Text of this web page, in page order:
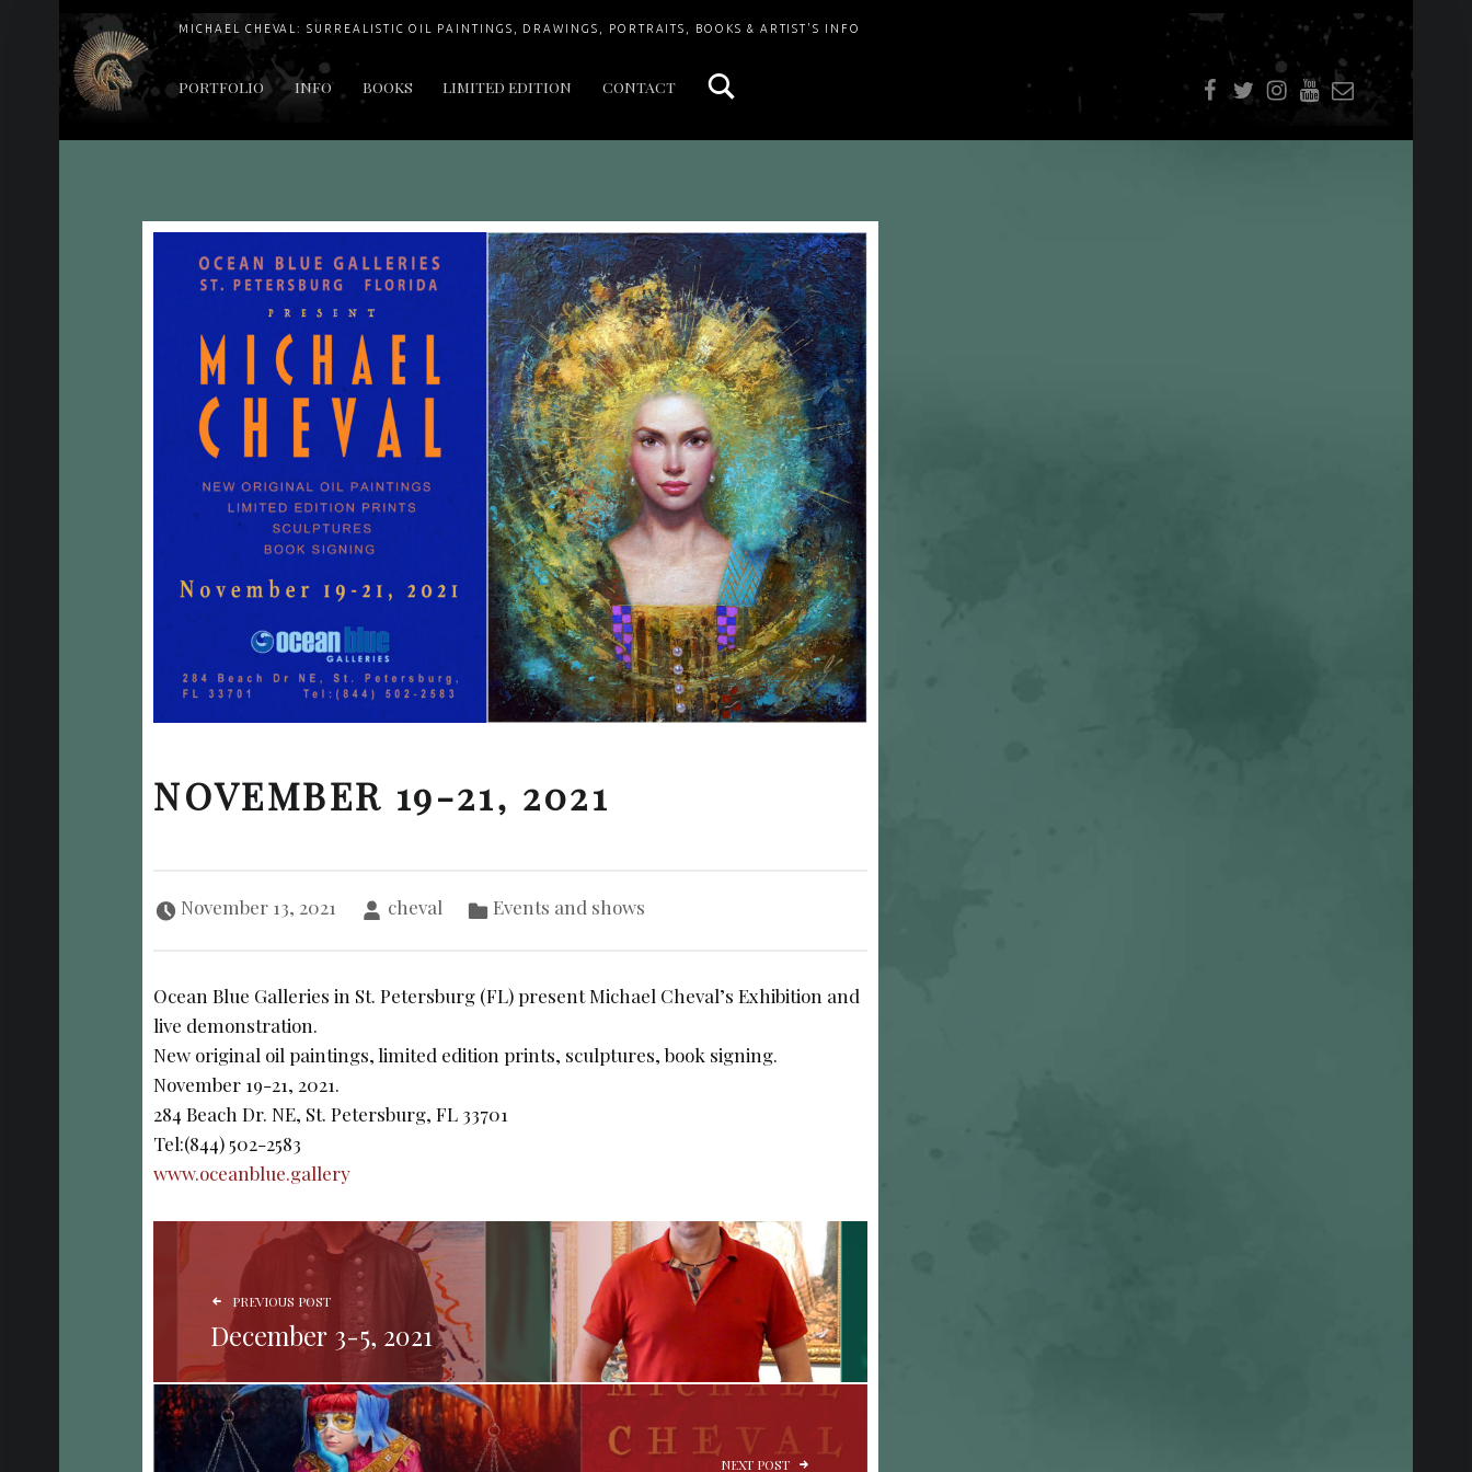
MICHAEL CHEVAL: SURREALISTIC OIL PAINTINGS, DRAWINGS, PORTRAITS, BOOKS & ARTIST'S INFO
PRIMARY MENU
PORTFOLIO INFO BOOKS LIMITED EDITION CONTACT
Search i youtube
E-Mail
NOVEMBER 19-21, 2021
November 13, 2021 cheval Events and shows
Ocean Blue Galleries in St. Petersburg (FL) present Michael Cheval’s Exhibition and
live demonstration.
New original oil paintings, limited edition prints, sculptures, book signing.
November 19-21, 2021.
284 Beach Dr. NE, St. Petersburg, FL 33701
Tel:(844) 502-2583
www.oceanblue.gallery
POST NAVIGATION
PREVIOUS POST
December 3-5, 2021
NEXT POST